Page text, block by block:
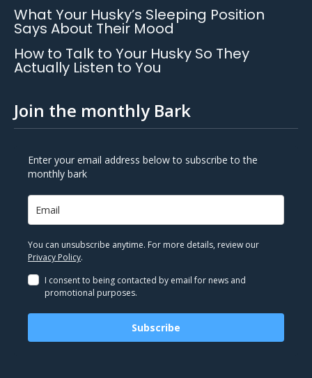
What Your Husky’s Sleeping Position
Says About Their Mood
How to Talk to Your Husky So They
Actually Listen to You
Join the monthly Bark
Enter your email address below to subscribe to the
monthly bark
You can unsubscribe anytime. For more details, review our
Privacy Policy.
I consent to being contacted by email for news and
promotional purposes.
Subscribe